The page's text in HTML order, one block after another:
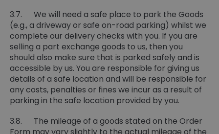
3.7. We will need a safe place to park the Goods
(e.g., a driveway or safe on-road parking) whilst we
complete our delivery checks with you. If you are
selling a part exchange goods to us, then you
should also make sure that is parked safely and is
accessible by us. You are responsible for giving us
details of a safe location and will be responsible for
any costs, penalties or fines we incur as a result of
parking in the safe location provided by you.
3.8. The mileage of a goods stated on the Order